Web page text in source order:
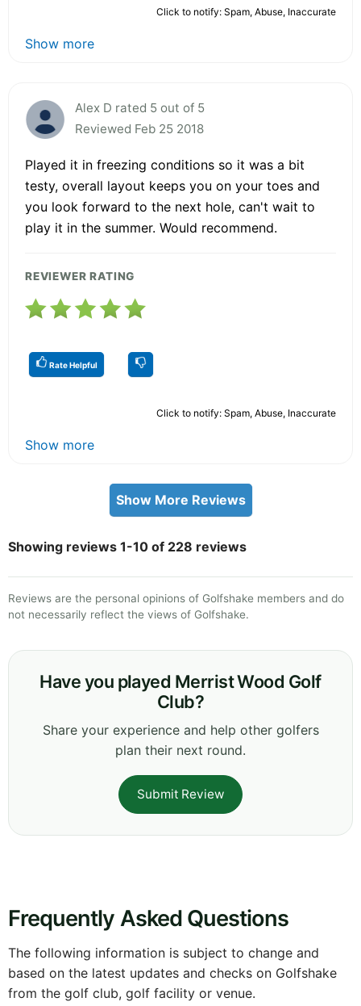
Click to notify: Spam, Abuse, Inaccurate
Show more
Alex D rated 5 out of 5
Reviewed Feb 25 2018
Played it in freezing conditions so it was a bit
testy, overall layout keeps you on your toes and
you look forward to the next hole, can't wait to
play it in the summer. Would recommend.
REVIEWER RATING
Rate Helpful
Click to notify: Spam, Abuse, Inaccurate
Show more
Show More Reviews
Showing reviews 1-10 of 228 reviews
Reviews are the personal opinions of Golfshake members and do
not necessarily reflect the views of Golfshake.
Have you played Merrist Wood Golf
Club?
Share your experience and help other golfers
plan their next round.
Submit Review
Frequently Asked Questions
The following information is subject to change and
based on the latest updates and checks on Golfshake
from the golf club, golf facility or venue.